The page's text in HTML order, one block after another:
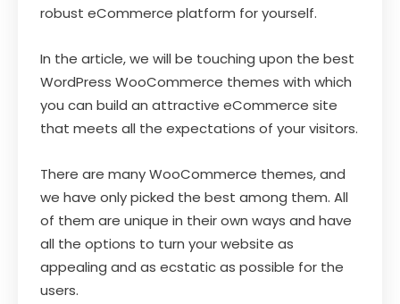
robust eCommerce platform for yourself.
In the article, we will be touching upon the best
WordPress WooCommerce themes with which
you can build an attractive eCommerce site
that meets all the expectations of your visitors.
There are many WooCommerce themes, and
we have only picked the best among them. All
of them are unique in their own ways and have
all the options to turn your website as
appealing and as ecstatic as possible for the
users.